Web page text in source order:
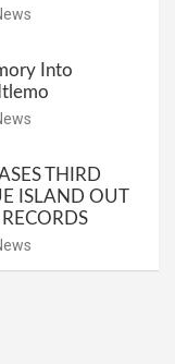
Into
THIRD
ISLAND OUT